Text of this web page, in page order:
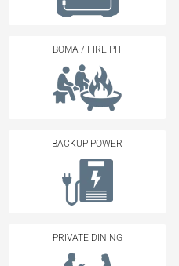
BOMA / FIRE PIT
BACKUP POWER
PRIVATE DINING